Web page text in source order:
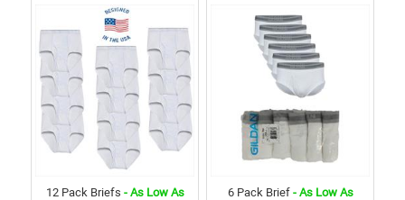
12 Pack Briefs - As Low As
6 Pack Brief- As Low As